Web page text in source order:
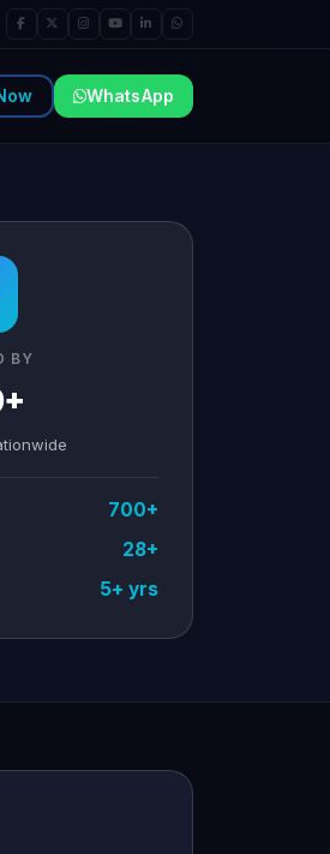
WhatsApp
BY
700+
28+
5+ yrs